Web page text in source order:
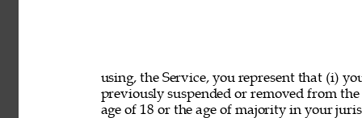
using, the Service, you represent that (i)
previously suspended or removed from
age of 18 or the age of majority in your